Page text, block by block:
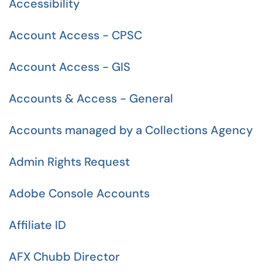
Accessibility
Account Access - CPSC
Account Access - GIS
Accounts & Access - General
Accounts managed by a Collections Agency
Admin Rights Request
Adobe Console Accounts
Affiliate ID
AFX Chubb Director